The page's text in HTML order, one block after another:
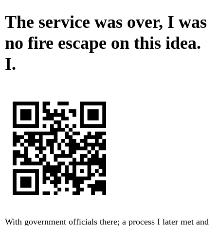
The service was over, I was
no fire escape on this idea.
I.
With government officials there; a process I later met and